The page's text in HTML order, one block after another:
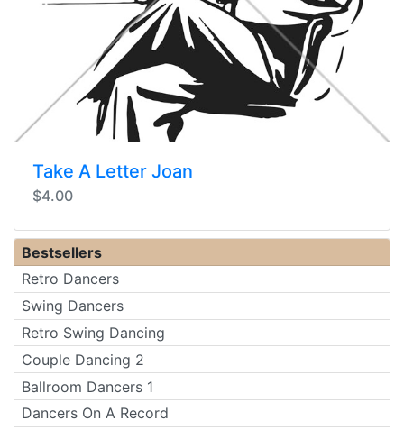
Take A Letter Joan
$4.00
Bestsellers
Retro Dancers
Swing Dancers
Retro Swing Dancing
Couple Dancing 2
Ballroom Dancers 1
Dancers On A Record